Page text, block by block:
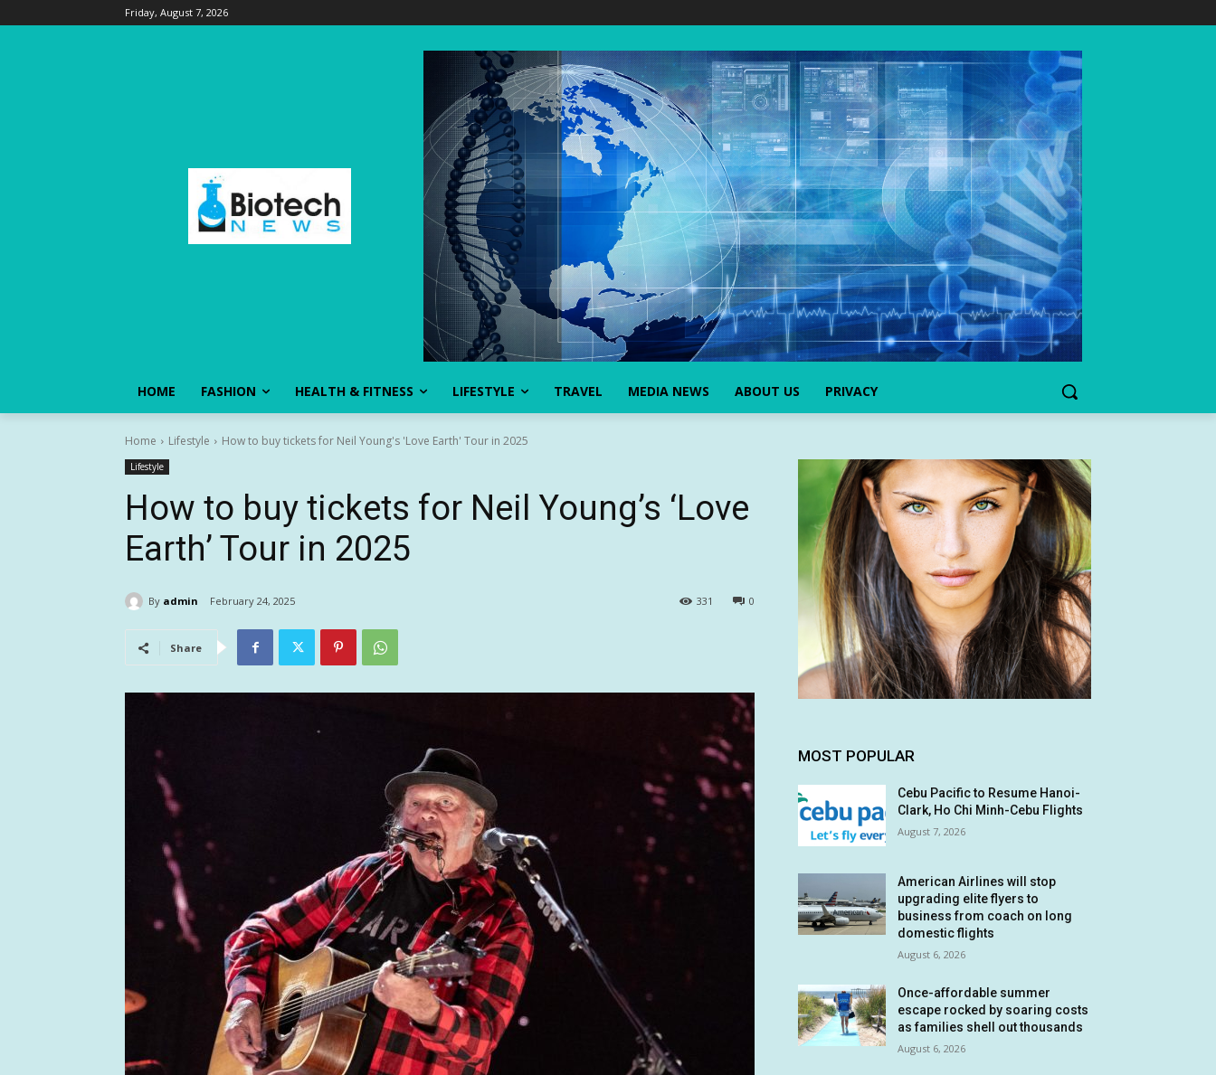
Friday, August 7, 2026
HOME FASHION HEALTH & FITNESS LIFESTYLE TRAVEL MEDIA NEWS ABOUT US PRIVACY
Home Lifestyle How to buy tickets for Neil Young's 'Love Earth' Tour in 2025
Lifestyle
How to buy tickets for Neil Young’s ‘Love
Earth’ Tour in 2025
By admin February 24, 2025 0
331
Share
MOST POPULAR
Cebu Pacific to Resume Hanoi-
Clark, Ho Chi Minh-Cebu Flights
August 7, 2026
American Airlines will stop
upgrading elite flyers to
business from coach on long
domestic flights
August 6, 2026
Once-affordable summer
escape rocked by soaring costs
as families shell out thousands
August 6, 2026